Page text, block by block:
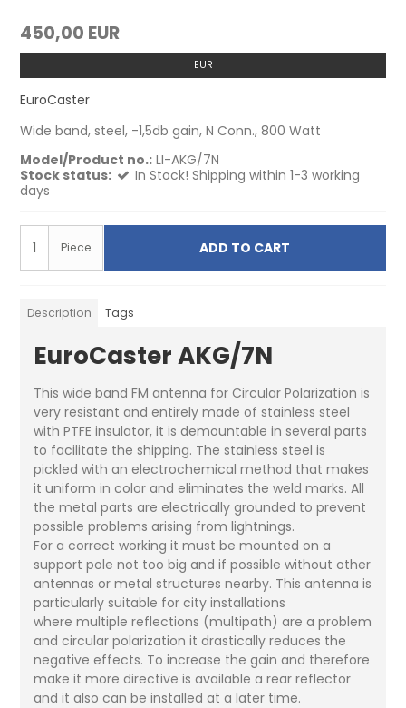
450,00 EUR
EUR
EuroCaster
Wide band, steel, -1,5db gain, N Conn., 800 Watt
Model/Product no.: LI-AKG/7N
Stock status:
In Stock! Shipping within 1-3 working
days
Piece ADD TO CART
Description Tags
EuroCaster AKG/7N
This wide band FM antenna for Circular Polarization is
very resistant and entirely made of stainless steel
with PTFE insulator, it is demountable in several parts
to facilitate the shipping. The stainless steel is
pickled with an electrochemical method that makes
it uniform in color and eliminates the weld marks. All
the metal parts are electrically grounded to prevent
possible problems arising from lightnings.
For a correct working it must be mounted on a
support pole not too big and if possible without other
antennas or metal structures nearby. This antenna is
particularly suitable for city installations
where multiple reflections (multipath) are a problem
and circular polarization it drastically reduces the
negative effects. To increase the gain and therefore
make it more directive is available a rear reflector
and it also can be installed at a later time.